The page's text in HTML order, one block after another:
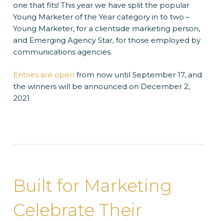
one that fits! This year we have split the popular
Young Marketer of the Year category in to two –
Young Marketer, for a clientside marketing person,
and Emerging Agency Star, for those employed by
communications agencies.
Entries are open from now until September 17, and
the winners will be announced on December 2,
2021.
Built for Marketing
Celebrate Their